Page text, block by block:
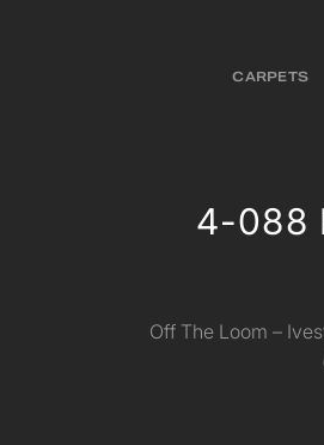
CARPETS
4-088
Off The Loom –